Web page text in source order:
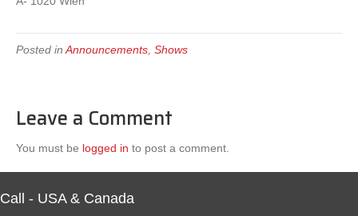
Posted in Announcements Shows
Leave a Comment
You must be logged in to post a comment.
Call - USA & Canada